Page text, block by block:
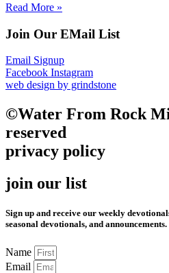
Read More »
Join Our EMail List
Email Signup
Facebook Instagram
web design by grindstone
©Water From Rock
reserved
privacy policy
join our list
Sign up and receive our weekly
seasonal devotionals, and announcements.
Name
Email